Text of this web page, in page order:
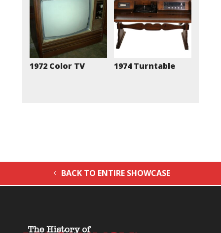
1972 Color TV 1974 Turntable
BACK TO ENTIRE SHOWCASE